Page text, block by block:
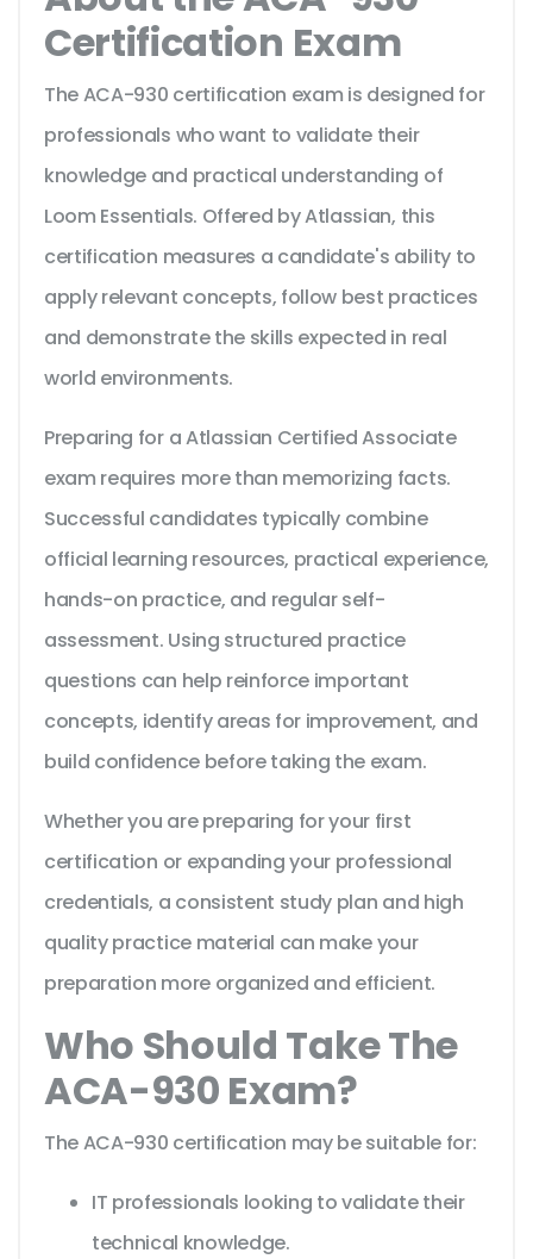
Certification Exam
The ACA-930 certification exam is designed for
professionals who want to validate their
knowledge and practical understanding of
Loom Essentials. Offered by Atlassian, this
certification measures a candidate's ability to
apply relevant concepts, follow best practices
and demonstrate the skills expected in real
world environments.
Preparing for a Atlassian Certified Associate
exam requires more than memorizing facts.
Successful candidates typically combine
official learning resources, practical experience,
hands-on practice, and regular self-
assessment. Using structured practice
questions can help reinforce important
concepts, identify areas for improvement, and
build confidence before taking the exam.
Whether you are preparing for your first
certification or expanding your professional
credentials, a consistent study plan and high
quality practice material can make your
preparation more organized and efficient.
Who Should Take The
ACA-930 Exam?
The ACA-930 certification may be suitable for:
IT professionals looking to validate their
technical knowledge.